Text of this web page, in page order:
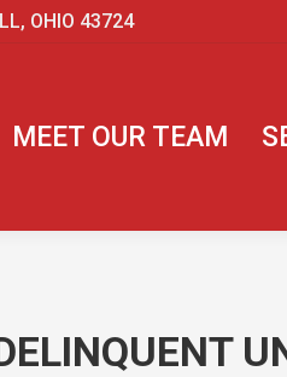
OHIO 43724
MEET OUR TEAM